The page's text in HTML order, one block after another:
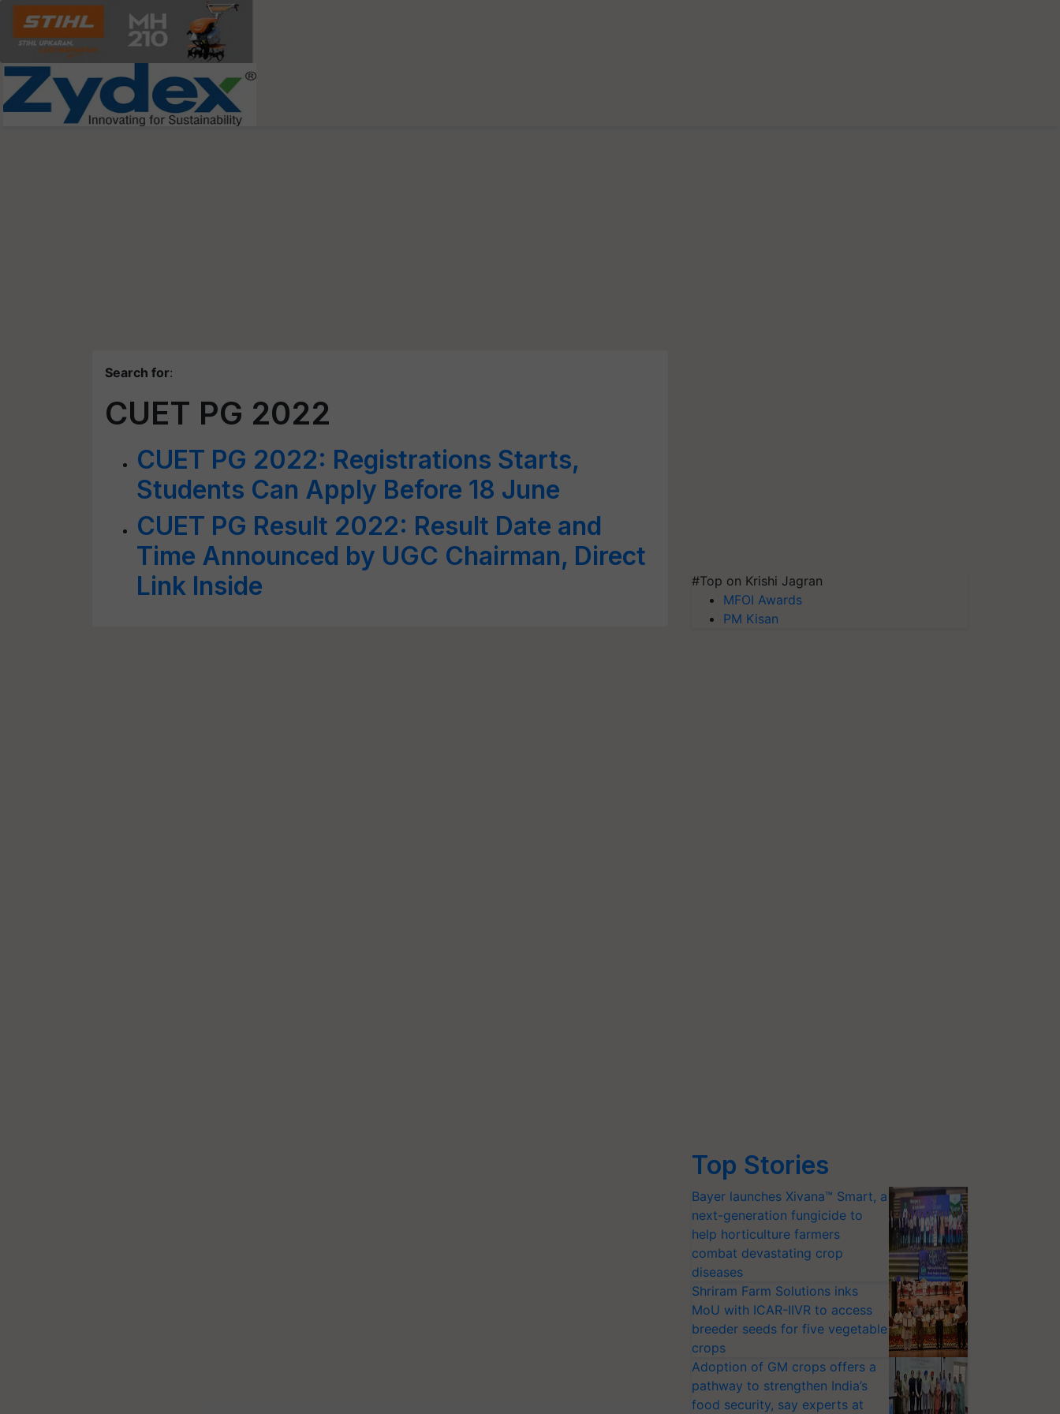
Search for:
CUET PG 2022
CUET PG 2022: Registrations Starts,
Students Can Apply Before 18 June
CUET PG Result 2022: Result Date and
Time Announced by UGC Chairman, Direct
Link Inside
#Top on Krishi Jagran
MFOI Awards
PM Kisan
Top Stories
Bayer launches Xivana™ Smart, a
next-generation fungicide to
help horticulture farmers
combat devastating crop
diseases
Shriram Farm Solutions inks
MoU with ICAR-IIVR to access
breeder seeds for five vegetable
crops
Adoption of GM crops offers a
pathway to strengthen India’s
food security, say experts at